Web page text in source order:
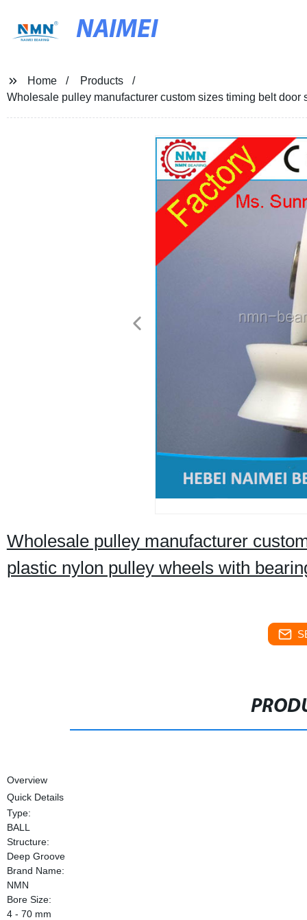
NAIMEI
Home
Products
Wholesale pulley manufacturer custom sizes timing belt
Wholesale pulley manufacturer
plastic nylon pulley wheels with
Overview
Quick Details
Type:
BALL
Structure:
Deep Groove
Brand Name:
NMN
Bore Size:
4 - 70 mm